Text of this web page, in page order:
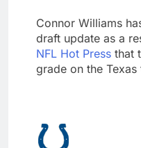
Connor Williams
draft update as a
NFL Hot Press that
grade on the Texas